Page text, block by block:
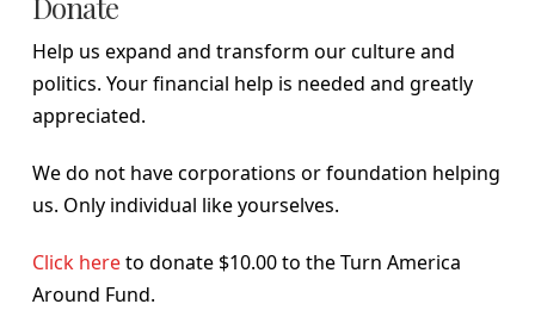
Help us expand and transform our culture and
politics. Your financial help is needed and greatly
appreciated.
We do not have corporations or foundation helping
us. Only individual like yourselves.
Click hereto donate $10.00 to the Turn America
Around Fund.